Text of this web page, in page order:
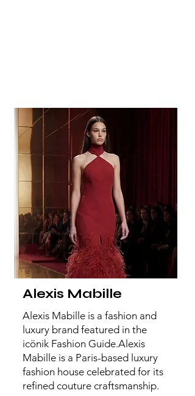
Alexis Mabille
Alexis Mabille is a fashion and
luxury brand featured in the
icönik Fashion Guide.Alexis
Mabille is a Paris-based luxury
fashion house celebrated for its
refined couture craftsmanship.